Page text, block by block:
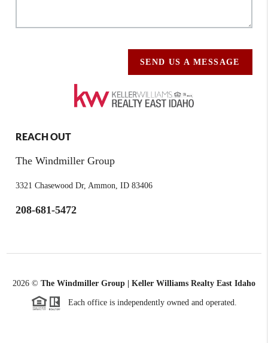
SEND US A MESSAGE
REACH OUT
The Windmiller Group
3321 Chasewood Dr, Ammon, ID 83406
208-681-5472
2026 © The Windmiller Group | Keller Williams Realty East Idaho
Each office is independently owned and operated.